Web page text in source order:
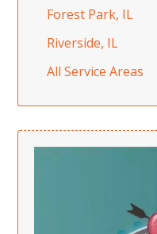
Forest Park, IL
Riverside, IL
All Service Areas